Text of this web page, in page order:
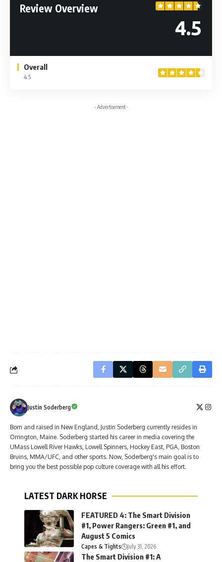
Review Overview
4.5
Overall
4.5
- Advertisement -
Justin Soderberg
Born and raised in New England, Justin Soderberg currently resides in
Orrington, Maine. Soderberg started his career in media covering the
UMass Lowell River Hawks, Lowell Spinners, Hockey East, PGA, Boston
Bruins, MMA/UFC, and other sports. Now, Soderberg's main goal is to
bring you the best possible pop culture coverage with all his effort.
LATEST DARK HORSE
FEATURED 4: The Smart Division
#1, Power Rangers: Green #1, and
August 5 Comics
Capes & Tights July 31, 2026
The Smart Division #1: A